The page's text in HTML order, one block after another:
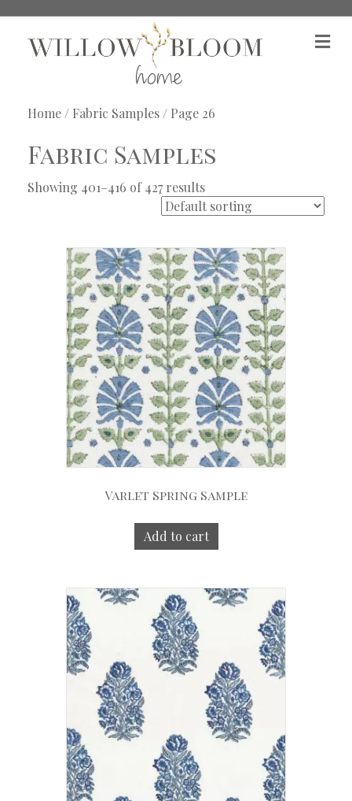
M
e
Home/ Fabric Samples/ Page 26
Fabric Samples
Showing 401–416 of 427 results
Varlet Spring Sample
Add to cart